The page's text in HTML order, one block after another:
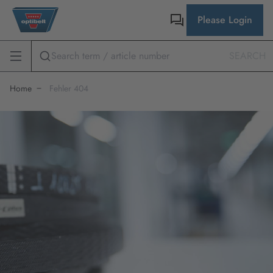
Please Login
Home Fehler 404